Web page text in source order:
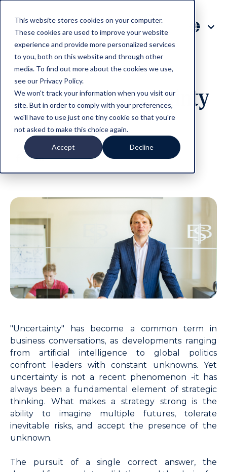
This website stores cookies on your computer.
These cookies are used to improve your website
experience and provide more personalized services
to you, both on this website and through other
media. To find out more about the cookies we use,
see our Privacy Policy.
We won't track your information when you visit our
site. But in order to comply with your preferences,
we'll have to use just one tiny cookie so that you're
not asked to make this choice again.
Accept Decline
Embracing Uncertainty
Rector Meelis Kitsing Phd
"Uncertainty" has become a common term in
business conversations, as developments ranging
from artificial intelligence to global politics
confront leaders with constant unknowns. Yet
uncertainty is not a recent phenomenon -it has
always been a fundamental element of strategic
thinking. What makes a strategy strong is the
ability to imagine multiple futures, tolerate
inevitable risks, and accept the presence of the
unknown.
The pursuit of a single correct answer, the